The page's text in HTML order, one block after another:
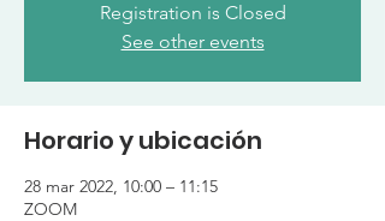
Registration is Closed
See other events
Horario y ubicación
28 mar 2022, 10:00 – 11:15
ZOOM